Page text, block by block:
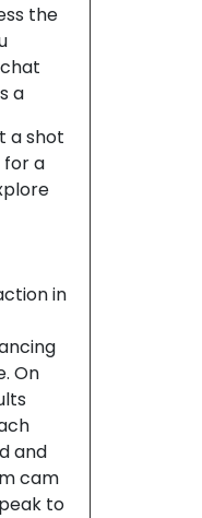
the
a
a shot
for a
in
On
and
cam
to